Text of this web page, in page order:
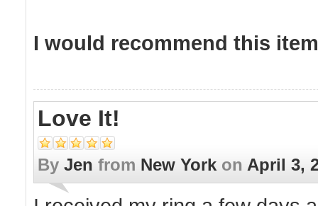
I would recommend this
Love It!
By Jen from New York on April 3,